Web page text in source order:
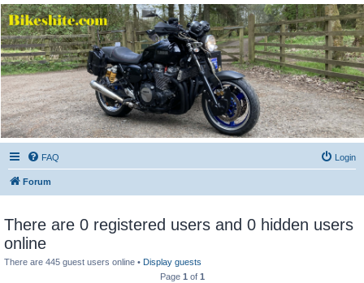
Bikeshite.com
Talking endless Shite about Bikes ......
FAQ Login
Forum
There are 0 registered users and 0 hidden users
online
There are 445 guest users online • Display guests
Page 1 of 1